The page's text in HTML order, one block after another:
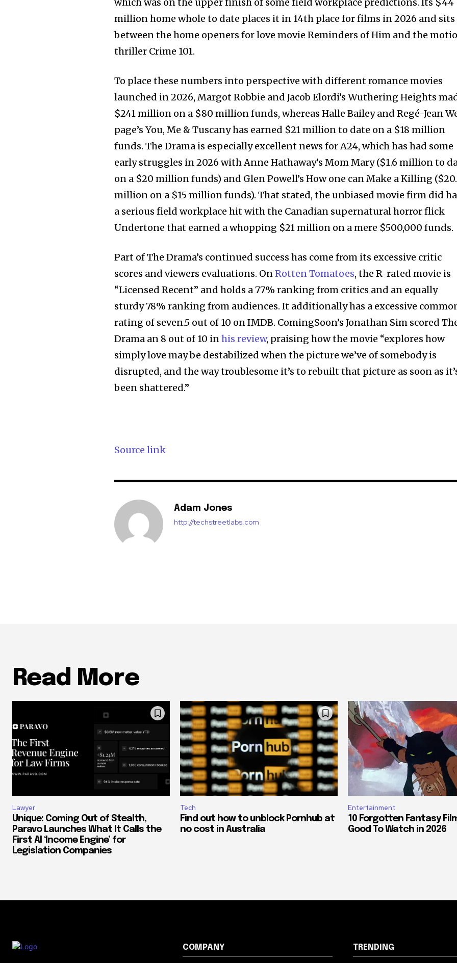
which was on the upper finish of some field workplace predictions. Its $44
million home whole to date places it in 14th place for films in 2026 and sits
between the home openers for love movie Reminders of Him and the
thriller Crime 101.
To place these numbers into perspective with different romance movies
launched in 2026, Margot Robbie and Jacob Elordi’s Wuthering Heights
$241 million on a $80 million funds, whereas Halle Bailey and Regé-Jean
page’s You, Me & Tuscany has earned $21 million to date on a $18 million
funds. The Drama is especially excellent news for A24, which has had some
early struggles in 2026 with Anne Hathaway’s Mom Mary ($1.6 million to
on a $20 million funds) and Glen Powell’s How one can Make a Killing
million on a $15 million funds). That stated, the unbiased movie firm did
a serious field workplace hit with the Canadian supernatural horror flick
Undertone that earned a whopping $21 million on a mere $500,000 funds.
Part of The Drama’s continued success has come from its excessive critic
scores and viewers evaluations. OnRotten Tomatoes, the R-rated movie is
“Licensed Recent” and holds a 77% ranking from critics and an equally
sturdy 78% ranking from audiences. It additionally has a excessive
rating of seven.5 out of 10 on IMDB. ComingSoon’s Jonathan Sim scored
Drama an 8 out of 10 inhis review, praising how the movie “explores how
simply love may be destabilized when the picture we’ve of somebody is
disrupted, and the way troublesome it’s to rebuilt that picture as soon as
been shattered.”
Source link
Adam Jones
http://techstreetlabs.com
Read More
Lawyer
Unique: Coming Out of Stealth,
Paravo Launches What It Calls the
First AI ‘Income Engine’ for
Legislation Companies
Tech
Find out how to unblock Pornhub at
no cost in Australia
Entertainment
10 Forgotten Fantasy
Good To Watch in 2026
COMPANY TRENDING